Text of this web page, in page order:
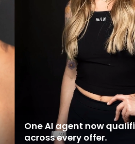
One AI agent now
across every offer.